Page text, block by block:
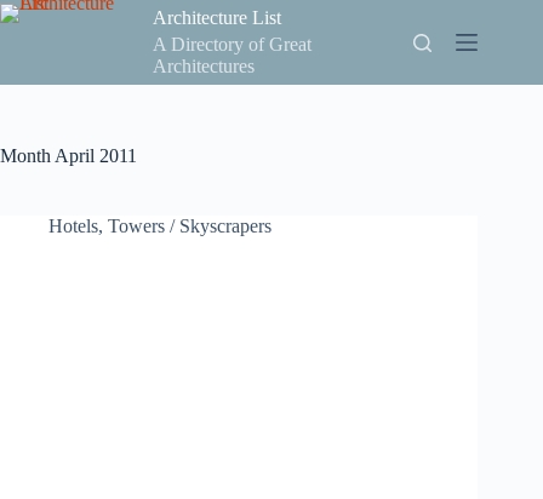
Skip
Architecture List
A Directory of Great
Architectures
Month April 2011
Hotels, Towers / Skyscrapers